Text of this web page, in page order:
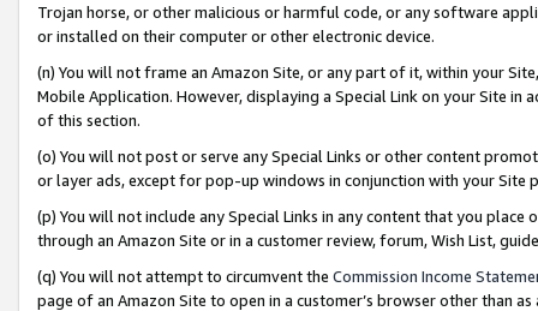
Trojan horse, or other malicious or harmful code, or any software
or installed on their computer or other electronic device.
(n) You will not frame an Amazon Site, or any part of it, within your
Mobile Application. However, displaying a Special Link on your Site
of this section.
(o) You will not post or serve any Special Links or other content
or layer ads, except for pop-up windows in conjunction with your
(p) You will not include any Special Links in any content that you
through an Amazon Site or in a customer review, forum, Wish List,
(q) You will not attempt to circumvent the Commission Income
page of an Amazon Site to open in a customer’s browser other than